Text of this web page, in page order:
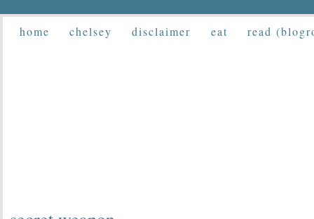
home chelsey disclaimer eat read